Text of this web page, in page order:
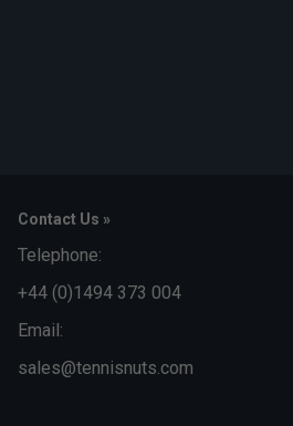
Contact Us »
Telephone:
+44 (0)1494 373 004
Email:
sales@tennisnuts.com